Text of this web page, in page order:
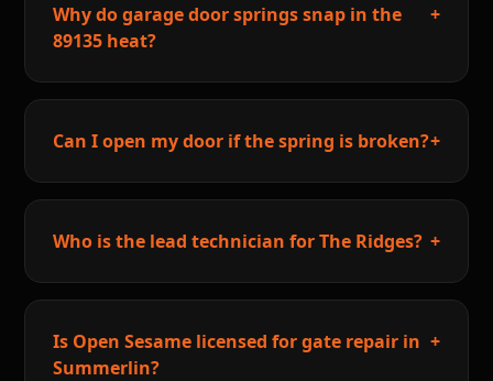
Why do garage door springs snap in the
89135 heat?
+
Can I open my door if the spring is broken?+
Who is the lead technician for The Ridges? +
Is Open Sesame licensed for gate repair in
Summerlin?
+